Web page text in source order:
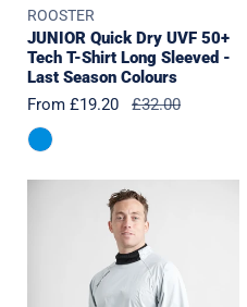
Last
Season
Colours
ROOSTER
JUNIOR Quick Dry UVF 50+
Tech T-Shirt Long Sleeved -
Last Season Colours
Sale
price
From £19.20
Regular
price
£32.00